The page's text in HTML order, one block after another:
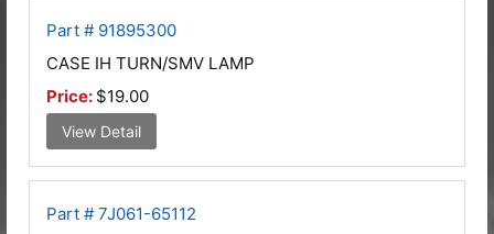
Part # 91895300
CASE IH TURN/SMV LAMP
Price: $19.00
View Detail
Part # 7J061-65112